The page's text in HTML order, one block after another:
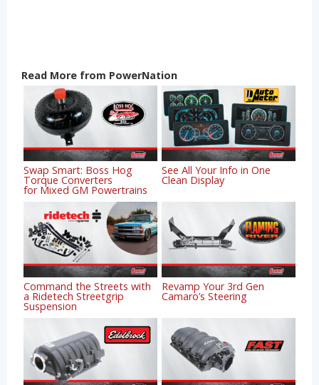
Read More from PowerNation
Swap Smart: Boss Hog
Torque Converters
for Mixed GM Powertrains
See All Your Info in One
Clean Display
Command the Streets with
a Ridetech Streetgrip
Suspension
Revamp Your 3rd Gen
Camaro’s Steering